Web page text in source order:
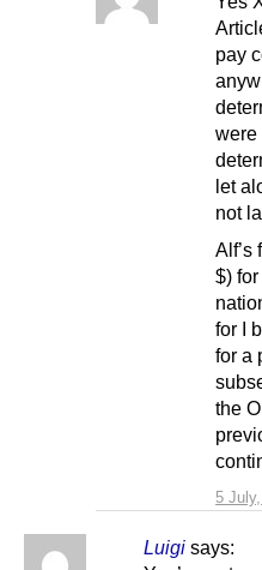
5
pay
were
let
not
Alf’s
$)
for I
for a
the
Luigi says: